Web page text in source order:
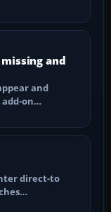
and
and
add-on…
direct-to